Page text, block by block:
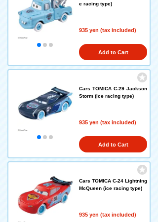
e racing type)
935 yen (tax included)
Add to Cart
Cars TOMICA C-29 Jackson
Storm (ice racing type)
935 yen (tax included)
Add to Cart
Cars TOMICA C-24 Lightning
McQueen (ice racing type)
935 yen (tax included)